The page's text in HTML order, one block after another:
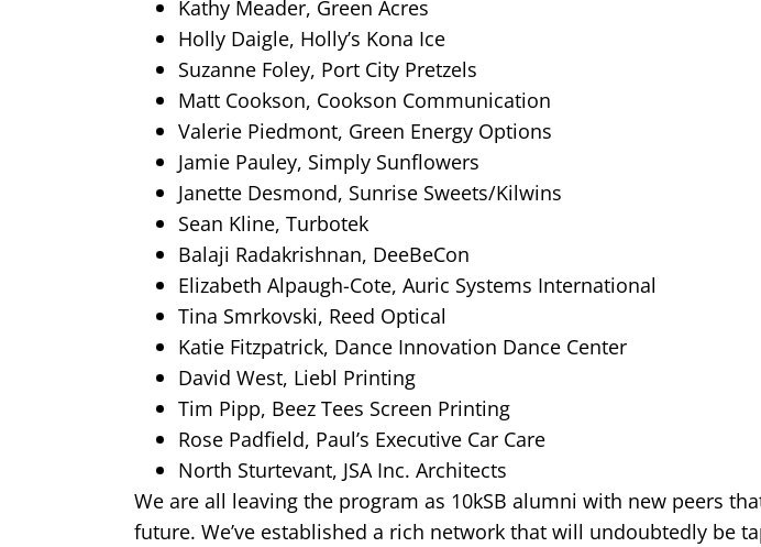
Kathy Meader, Green Acres
Holly Daigle, Holly’s Kona Ice
Suzanne Foley, Port City Pretzels
Matt Cookson, Cookson Communication
Valerie Piedmont, Green Energy Options
Jamie Pauley, Simply Sunflowers
Janette Desmond, Sunrise Sweets/Kilwins
Sean Kline, Turbotek
Balaji Radakrishnan, DeeBeCon
Elizabeth Alpaugh-Cote, Auric Systems International
Tina Smrkovski, Reed Optical
Katie Fitzpatrick, Dance Innovation Dance Center
David West, Liebl Printing
Tim Pipp, Beez Tees Screen Printing
Rose Padfield, Paul’s Executive Car Care
North Sturtevant, JSA Inc. Architects
We are all leaving the program as 10kSB alumni with new peers
future. We’ve established a rich network that will undoubtedly be